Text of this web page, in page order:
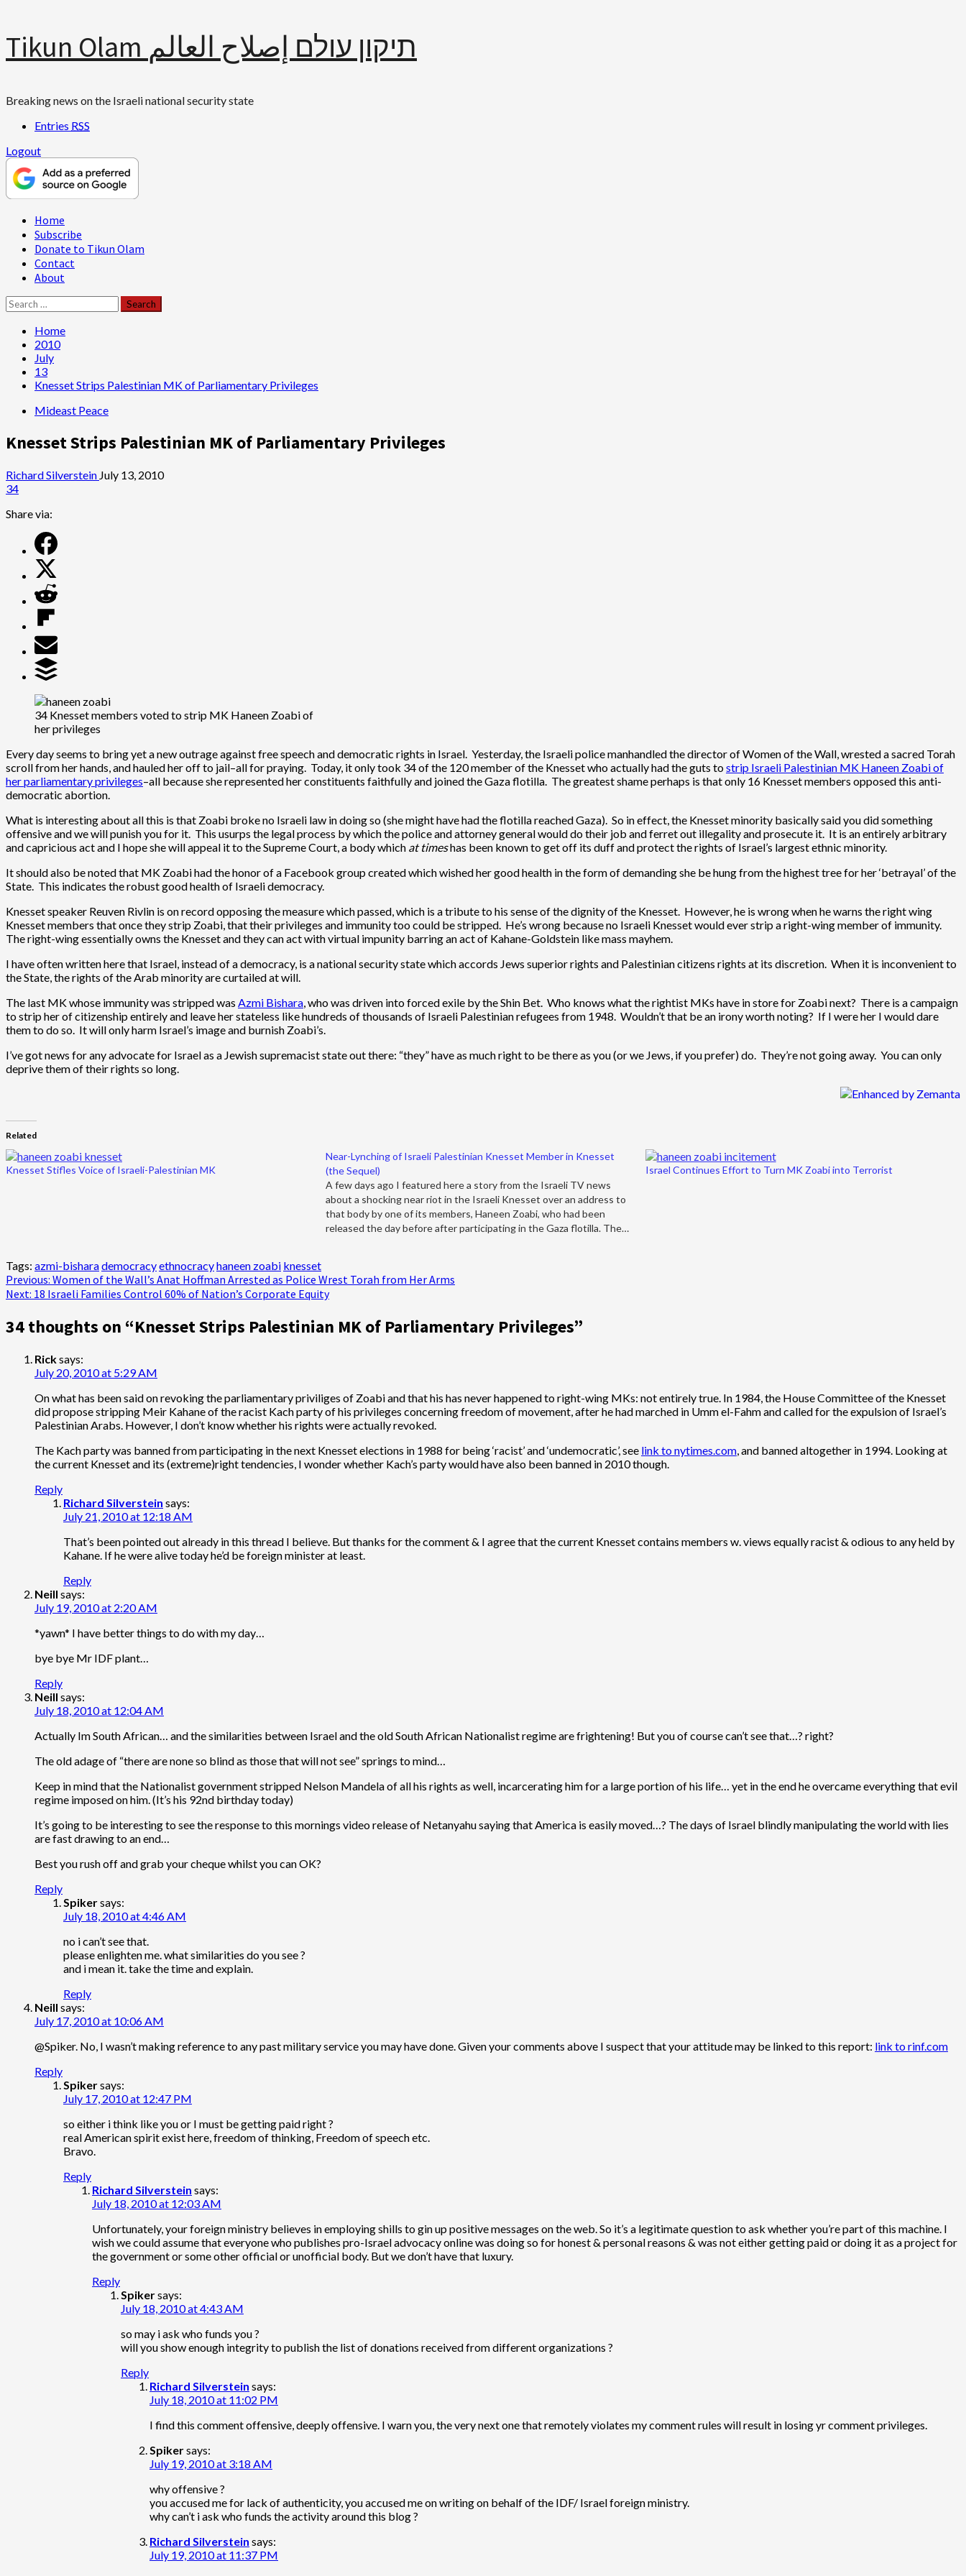
Skip
content
Tikun Olam תיקון עולם إصلاح العالم
Breaking news on the Israeli national security state
Entries RSS
Logout
Primary
Menu
Home
Subscribe
Donate to Tikun Olam
Contact
About
Search
for:
Home
2010
July
13
Knesset Strips Palestinian MK of Parliamentary Privileges
Mideast Peace
Knesset Strips Palestinian MK of Parliamentary Privileges
Richard Silverstein July 13, 2010
34
Share via:
34 Knesset members voted to strip MK Haneen Zoabi of
her privileges
Every day seems to bring yet a new outrage against free speech and democratic rights in Israel. Yesterday, the Israeli police manhandled the director of Women of the Wall, wrested a sacred Torah
scroll from her hands, and hauled her off to jail–all for praying. Today, it only took 34 of the 120 member of the Knesset who actually had the guts tostrip Israeli Palestinian MK Haneen Zoabi of
her parliamentary privileges–all because she represented her constituents faithfully and joined the Gaza flotilla. The greatest shame perhaps is that only 16 Knesset members opposed this anti-
democratic abortion.
What is interesting about all this is that Zoabi broke no Israeli law in doing so (she might have had the flotilla reached Gaza). So in effect, the Knesset minority basically said you did something
offensive and we will punish you for it. This usurps the legal process by which the police and attorney general would do their job and ferret out illegality and prosecute it. It is an entirely arbitrary
and capricious act and I hope she will appeal it to the Supreme Court, a body which at timeshas been known to get off its duff and protect the rights of Israel’s largest ethnic minority.
It should also be noted that MK Zoabi had the honor of a Facebook group created which wished her good health in the form of demanding she be hung from the highest tree for her ‘betrayal’ of the
State. This indicates the robust good health of Israeli democracy.
Knesset speaker Reuven Rivlin is on record opposing the measure which passed, which is a tribute to his sense of the dignity of the Knesset. However, he is wrong when he warns the right wing
Knesset members that once they strip Zoabi, that their privileges and immunity too could be stripped. He’s wrong because no Israeli Knesset would ever strip a right-wing member of immunity.
The right-wing essentially owns the Knesset and they can act with virtual impunity barring an act of Kahane-Goldstein like mass mayhem.
I have often written here that Israel, instead of a democracy, is a national security state which accords Jews superior rights and Palestinian citizens rights at its discretion. When it is inconvenient to
the State, the rights of the Arab minority are curtailed at will.
The last MK whose immunity was stripped was Azmi Bishara, who was driven into forced exile by the Shin Bet. Who knows what the rightist MKs have in store for Zoabi next? There is a campaign
to strip her of citizenship entirely and leave her stateless like hundreds of thousands of Israeli Palestinian refugees from 1948. Wouldn’t that be an irony worth noting? If I were her I would dare
them to do so. It will only harm Israel’s image and burnish Zoabi’s.
I’ve got news for any advocate for Israel as a Jewish supremacist state out there: “they” have as much right to be there as you (or we Jews, if you prefer) do. They’re not going away. You can only
deprive them of their rights so long.
Related
Knesset Stifles Voice of Israeli-Palestinian MK
Near-Lynching of Israeli Palestinian Knesset Member in Knesset
(the Sequel)
A few days ago I featured here a story from the Israeli TV news
about a shocking near riot in the Israeli Knesset over an address to
that body by one of its members, Haneen Zoabi, who had been
released the day before after participating in the Gaza flotilla. The…
Israel Continues Effort to Turn MK Zoabi into Terrorist
Tags: azmi-bisharademocracyethnocracyhaneen zoabi knesset
Post
navigation
Previous: Women of the Wall’s Anat Hoffman Arrested as Police Wrest Torah from Her Arms
Next: 18 Israeli Families Control 60% of Nation’s Corporate Equity
34 thoughts on “Knesset Strips Palestinian MK of Parliamentary Privileges”
Ricksays:
July 20, 2010 at 5:29 AM
On what has been said on revoking the parliamentary priviliges of Zoabi and that his has never happened to right-wing MKs: not entirely true. In 1984, the House Committee of the Knesset
did propose stripping Meir Kahane of the racist Kach party of his privileges concerning freedom of movement, after he had marched in Umm el-Fahm and called for the expulsion of Israel’s
Palestinian Arabs. However, I don’t know whether his rights were actually revoked.
The Kach party was banned from participating in the next Knesset elections in 1988 for being ‘racist’ and ‘undemocratic’, see link to nytimes.com , and banned altogether in 1994. Looking at
the current Knesset and its (extreme)right tendencies, I wonder whether Kach’s party would have also been banned in 2010 though.
Reply
Richard Silverstein says:
July 21, 2010 at 12:18 AM
That’s been pointed out already in this thread I believe. But thanks for the comment & I agree that the current Knesset contains members w. views equally racist & odious to any held by
Kahane. If he were alive today he’d be foreign minister at least.
Reply
Neill says:
July 19, 2010 at 2:20 AM
*yawn* I have better things to do with my day…
bye bye Mr IDF plant…
Reply
Neill says:
July 18, 2010 at 12:04 AM
Actually Im South African… and the similarities between Israel and the old South African Nationalist regime are frightening! But you of course can’t see that…? right?
The old adage of “there are none so blind as those that will not see” springs to mind…
Keep in mind that the Nationalist government stripped Nelson Mandela of all his rights as well, incarcerating him for a large portion of his life… yet in the end he overcame everything that evil
regime imposed on him. (It’s his 92nd birthday today)
It’s going to be interesting to see the response to this mornings video release of Netanyahu saying that America is easily moved…? The days of Israel blindly manipulating the world with lies
are fast drawing to an end…
Best you rush off and grab your cheque whilst you can OK?
Reply
Spikersays:
July 18, 2010 at 4:46 AM
no i can’t see that.
please enlighten me. what similarities do you see ?
and i mean it. take the time and explain.
Reply
Neill says:
July 17, 2010 at 10:06 AM
@Spiker. No, I wasn’t making reference to any past military service you may have done. Given your comments above I suspect that your attitude may be linked to this report: link to rinf.com
Reply
Spikersays:
July 17, 2010 at 12:47 PM
so either i think like you or I must be getting paid right ?
real American spirit exist here, freedom of thinking, Freedom of speech etc.
Bravo.
Reply
Richard Silverstein says:
July 18, 2010 at 12:03 AM
Unfortunately, your foreign ministry believes in employing shills to gin up positive messages on the web. So it’s a legitimate question to ask whether you’re part of this machine. I
wish we could assume that everyone who publishes pro-Israel advocacy online was doing so for honest & personal reasons & was not either getting paid or doing it as a project for
the government or some other official or unofficial body. But we don’t have that luxury.
Reply
Spikersays:
July 18, 2010 at 4:43 AM
so may i ask who funds you ?
will you show enough integrity to publish the list of donations received from different organizations ?
Reply
Richard Silverstein says:
July 18, 2010 at 11:02 PM
I find this comment offensive, deeply offensive. I warn you, the very next one that remotely violates my comment rules will result in losing yr comment privileges.
Spikersays:
July 19, 2010 at 3:18 AM
why offensive ?
you accused me for lack of authenticity, you accused me on writing on behalf of the IDF/ Israel foreign ministry.
why can’t i ask who funds the activity around this blog ?
Richard Silverstein says:
July 19, 2010 at 11:37 PM